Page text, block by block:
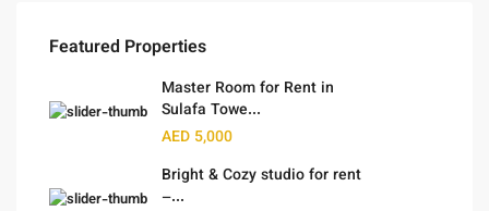
Featured Properties
Master Room for Rent in
Sulafa Towe...
AED 5,000
Bright & Cozy studio for rent
–...